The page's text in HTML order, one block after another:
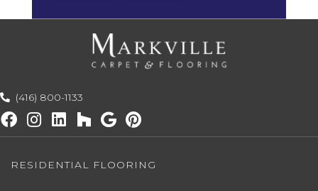
(416) 800-1133
RESIDENTIAL FLOORING